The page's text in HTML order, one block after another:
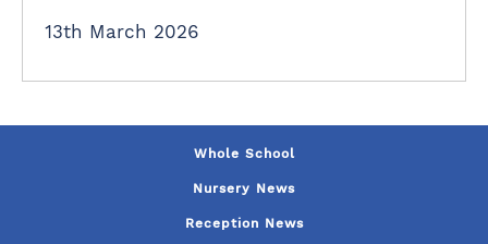
13th March 2026
Whole School
Nursery News
Reception News